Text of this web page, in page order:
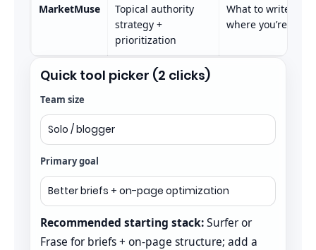
MarketMuse
Topical authority
strategy +
prioritization
What to write,
where you’re weak
Quick tool picker (2 clicks)
Team size
Primary goal
Recommended starting stack:Surfer or
Frase for briefs + on-page structure; add a